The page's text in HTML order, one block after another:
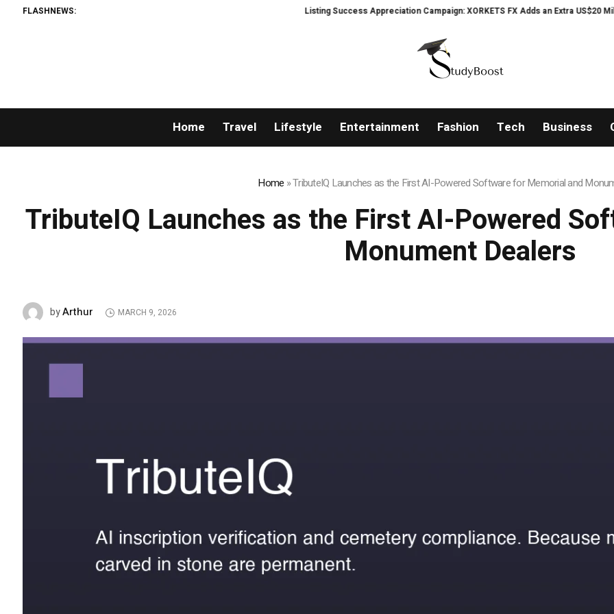
FLASHNEWS: Listing Success Appreciation Campaign: XORKETS FX Adds an Extra US$20 Million Bonus
Home Travel Lifestyle Entertainment Fashion Tech Business
Home »TributeIQ Launches as the First AI-Powered Software for Memorial and
TributeIQ Launches as the First AI-Powered
Monument Dealers
byArthur MARCH 9, 2026